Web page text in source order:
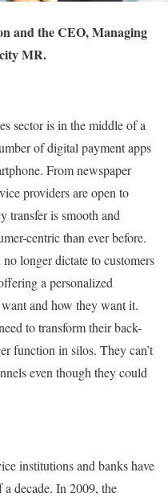
and the CEO, Managing
MR.
sector is in the middle of a
of digital payment apps
From newspaper
providers are open to
transfer is smooth and
centric than ever before.
longer dictate to customers
a personalized
and how they want it.
to transform their back-
function in silos. They can’t
even though they could
institutions and banks have
decade. In 2009, the